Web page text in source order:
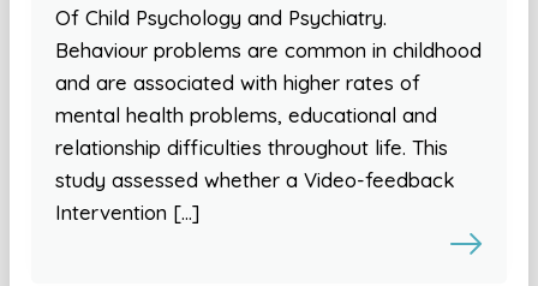
Of Child Psychology and Psychiatry.
Behaviour problems are common in childhood
and are associated with higher rates of
mental health problems, educational and
relationship difficulties throughout life. This
study assessed whether a Video-feedback
Intervention […]